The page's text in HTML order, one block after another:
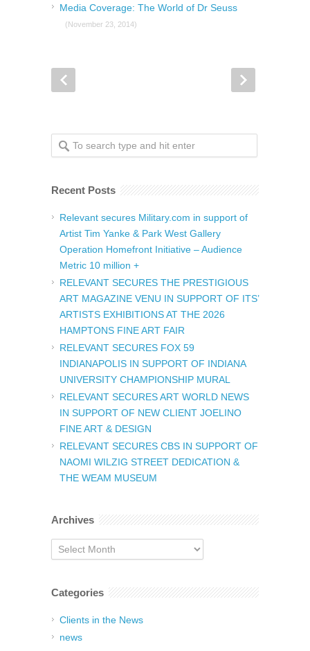
Media Coverage: The World of Dr Seuss
(November 23, 2014)
Recent Posts
Relevant secures Military.com in support of
Artist Tim Yanke & Park West Gallery
Operation Homefront Initiative – Audience
Metric 10 million +
RELEVANT SECURES THE PRESTIGIOUS
ART MAGAZINE VENU IN SUPPORT OF ITS’
ARTISTS EXHIBITIONS AT THE 2026
HAMPTONS FINE ART FAIR
RELEVANT SECURES FOX 59
INDIANAPOLIS IN SUPPORT OF INDIANA
UNIVERSITY CHAMPIONSHIP MURAL
RELEVANT SECURES ART WORLD NEWS
IN SUPPORT OF NEW CLIENT JOELINO
FINE ART & DESIGN
RELEVANT SECURES CBS IN SUPPORT OF
NAOMI WILZIG STREET DEDICATION &
THE WEAM MUSEUM
Archives
Archives
Categories
Clients in the News
news